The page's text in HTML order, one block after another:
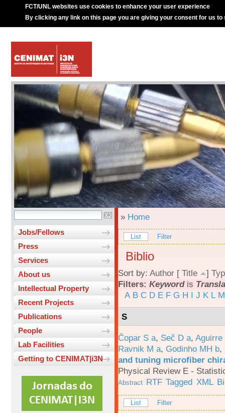
FCT/UNL websites use cookies to enhance your user experience
By clicking any link on this page you are giving your consent for us to
Jobs/Fellows
Press
Services
About us
Intellectual Property
Recent Projects
Publications
People
Lab Facilities
Getting to CENIMAT|i3N
» Home
List Filter
Biblio
Sort by: Author [ Title ]
Filters: Keywordis
A B C D E F G H I J K L M
S
Čopar S a, Seč D a, Aguirre
Ravnik M a, Godinho MH b,
and tuning microfiber
Physical Review E -
Abstract RTF Tagged XML
List Filter